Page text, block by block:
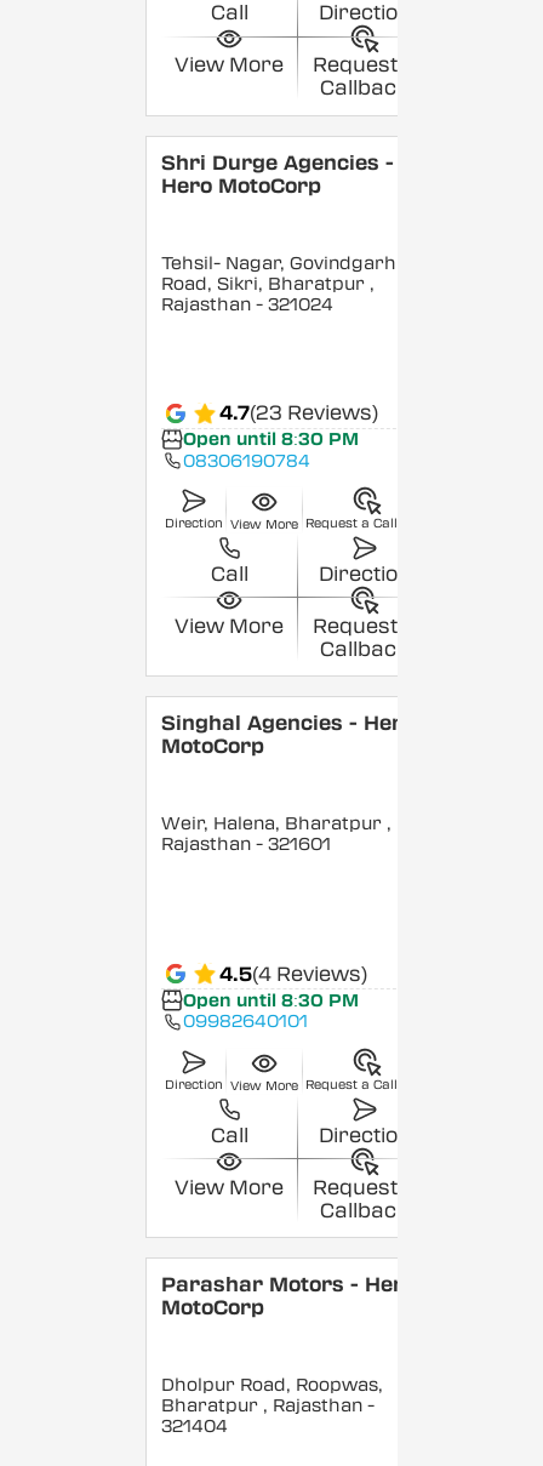
Call Direction
View More
Request a
Callback
Shri Durge Agencies -
Hero MotoCorp
Tehsil- Nagar, Govindgarh
Road, Sikri, Bharatpur ,
Rajasthan - 321024
4.7(23 Reviews)
Open until 8:30 PM
08306190784
Direction View More Request a Callback
Call Direction
View More
Request a
Callback
Singhal Agencies - Hero
MotoCorp
Weir, Halena, Bharatpur ,
Rajasthan - 321601
4.5(4 Reviews)
Open until 8:30 PM
09982640101
Direction View More Request a Callback
Call Direction
View More
Request a
Callback
Parashar Motors - Hero
MotoCorp
Dholpur Road, Roopwas,
Bharatpur , Rajasthan -
321404